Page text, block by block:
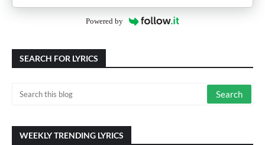
Powered by
SEARCH FOR LYRICS
WEEKLY TRENDING LYRICS